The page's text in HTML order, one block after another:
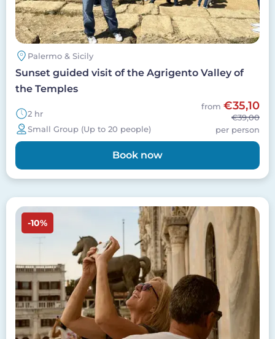
Palermo & Sicily
Sunset guided visit of the Agrigento Valley of
the Temples
2 hr
Small Group (Up to 20 people)
from €35,10
€39,00
per person
Book now
Image
-10%